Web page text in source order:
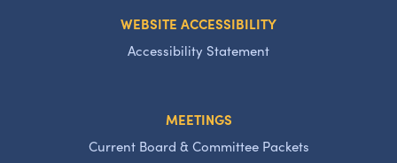
WEBSITE ACCESSIBILITY
Accessibility Statement
MEETINGS
Current Board & Committee Packets